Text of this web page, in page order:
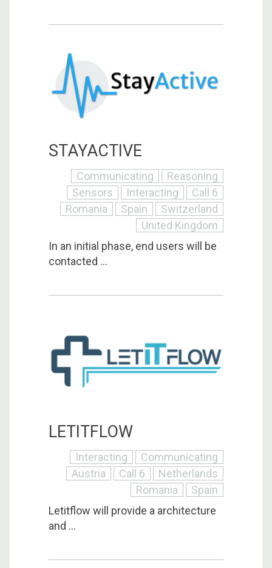
STAYACTIVE
Communicating
Reasoning
Sensors
Interacting
Call 6
Romania
Spain
Switzerland
United Kingdom
In an initial phase, end users will be
contacted ...
LETITFLOW
Interacting
Communicating
Austria
Call 6
Netherlands
Romania
Spain
Letitflow will provide a architecture
and ...